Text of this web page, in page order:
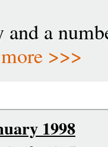
and a
more >>>
1998